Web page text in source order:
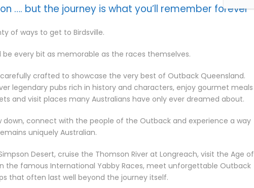
…. but the journey is what you’ll remember forever
of ways to get to Birdsville.
every bit as memorable as the races themselves.
crafted to showcase the very best of Outback Queensland.
legendary pubs rich in history and characters, enjoy gourmet meals
and visit places many Australians have only ever dreamed about.
down, connect with the people of the Outback and experience a way
uniquely Australian.
Desert, cruise the Thomson River at Longreach, visit the Age of
the famous International Yabby Races, meet unforgettable Outback
that often last well beyond the journey itself.